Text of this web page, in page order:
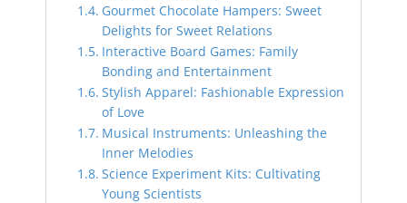
Gourmet Chocolate Hampers: Sweet
Delights for Sweet Relations
Interactive Board Games: Family
Bonding and Entertainment
Stylish Apparel: Fashionable Expression
of Love
Musical Instruments: Unleashing the
Inner Melodies
Science Experiment Kits: Cultivating
Young Scientists